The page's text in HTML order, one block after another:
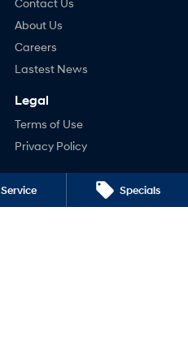
Service Specials
About Us
Careers
Lastest News
Legal
Terms of Use
Privacy Policy